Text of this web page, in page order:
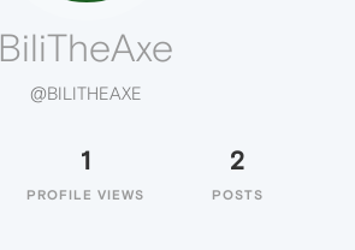
BiliTheAxe
@BILITHEAXE
1
PROFILE VIEWS
2
POSTS